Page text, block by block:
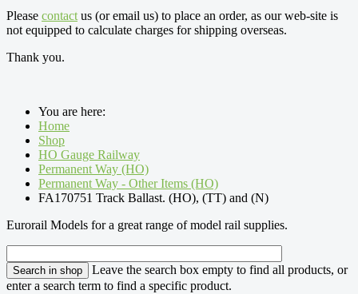
Please contact us (or email us) to place an order, as our web-site is
not equipped to calculate charges for shipping overseas.
Thank you.
You are here:
Home
Shop
HO Gauge Railway
Permanent Way (HO)
Permanent Way - Other Items (HO)
FA170751 Track Ballast. (HO), (TT) and (N)
Eurorail Models for a great range of model rail supplies.
Leave the search box empty to find all products, or
enter a search term to find a specific product.